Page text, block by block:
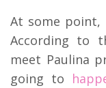
At some point,
According to
meet Paulina
going to